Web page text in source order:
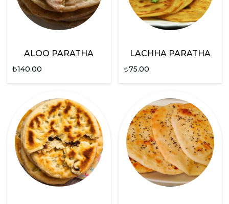
ALOO PARATHA
₺140.00
LACHHA PARATHA
₺75.00